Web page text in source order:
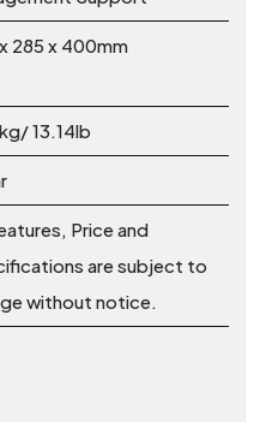
285 x 400mm
13.14lb
Price and
are subject to
without notice.